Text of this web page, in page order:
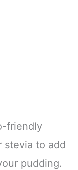
friendly
stevia to add
pudding.